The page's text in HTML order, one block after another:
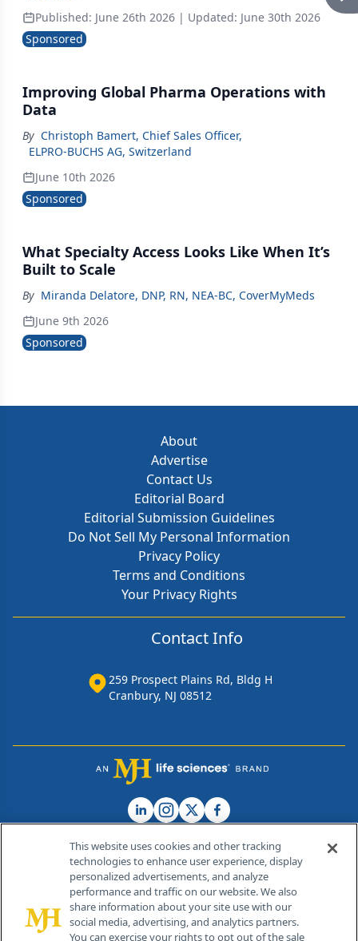
Published: June 26th 2026 | Updated: June 30th 2026
Sponsored
Improving Global Pharma Operations with
Data
By Christoph Bamert, Chief Sales Officer,
ELPRO-BUCHS AG, Switzerland
June 10th 2026
Sponsored
What Specialty Access Looks Like When It’s
Built to Scale
By Miranda Delatore, DNP, RN, NEA‑BC, CoverMyMeds
June 9th 2026
Sponsored
About
Advertise
Contact Us
Editorial Board
Editorial Submission Guidelines
Do Not Sell My Personal Information
Privacy Policy
Terms and Conditions
Your Privacy Rights
Contact Info
259 Prospect Plains Rd, Bldg H
Cranbury, NJ 08512
© 2026 MJH Life Sciences®
All rights reserved.
Home About Us News Contact Us
This website uses cookies and other tracking
technologies to enhance user experience, display
personalized advertisements, and analyze
performance and traffic on our website. We also
share information about your site use with our
social media, advertising, and analytics partners.
You can exercise your rights to opt out of the sale